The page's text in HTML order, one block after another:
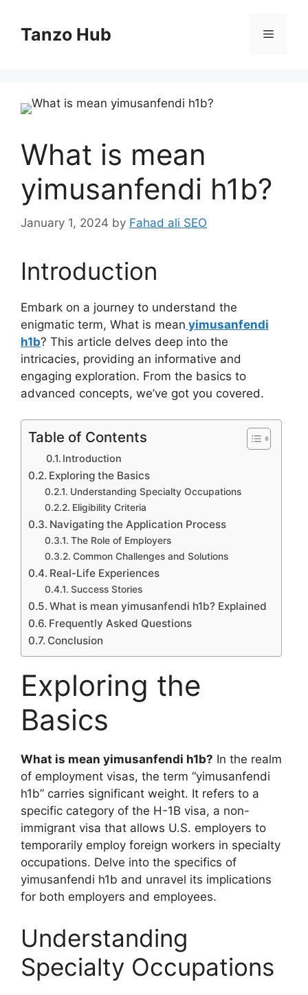
contentTanzo Hub Menu
What is mean
yimusanfendi h1b?
January 1, 2024 by Fahad ali SEO
Introduction
Embark on a journey to understand the
enigmatic term, What is mean yimusanfendi
h1b? This article delves deep into the
intricacies, providing an informative and
engaging exploration. From the basics to
advanced concepts, we’ve got you covered.
Table of Contents
Introduction
Exploring the Basics
Understanding Specialty Occupations
Eligibility Criteria
Navigating the Application Process
The Role of Employers
Common Challenges and Solutions
Real-Life Experiences
Success Stories
What is mean yimusanfendi h1b? Explained
Frequently Asked Questions
Conclusion
Exploring the
Basics
What is mean yimusanfendi h1b? In the realm
of employment visas, the term “yimusanfendi
h1b” carries significant weight. It refers to a
specific category of the H-1B visa, a non-
immigrant visa that allows U.S. employers to
temporarily employ foreign workers in specialty
occupations. Delve into the specifics of
yimusanfendi h1b and unravel its implications
for both employers and employees.
Understanding
Specialty Occupations